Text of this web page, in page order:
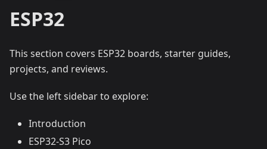
ESP32
This section covers ESP32 boards, starter guides,
projects, and reviews.
Use the left sidebar to explore:
Introduction
ESP32-S3 Pico